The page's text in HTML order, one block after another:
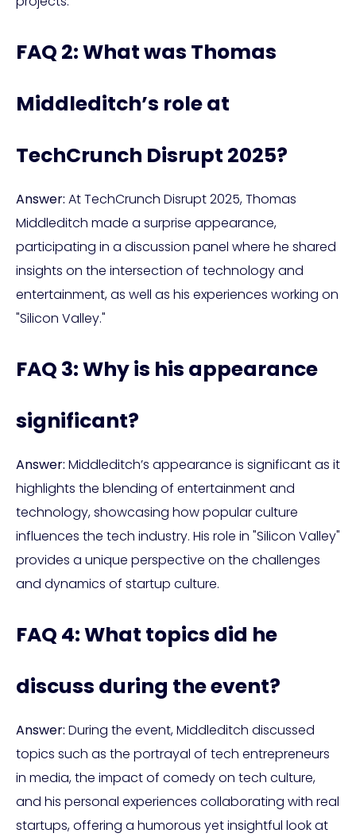
FAQ 2: What was Thomas
Middleditch’s role at
TechCrunch Disrupt 2025?
Answer: At TechCrunch Disrupt 2025, Thomas
Middleditch made a surprise appearance,
participating in a discussion panel where he shared
insights on the intersection of technology and
entertainment, as well as his experiences working on
"Silicon Valley."
FAQ 3: Why is his appearance
significant?
Answer: Middleditch’s appearance is significant as it
highlights the blending of entertainment and
technology, showcasing how popular culture
influences the tech industry. His role in "Silicon Valley"
provides a unique perspective on the challenges
and dynamics of startup culture.
FAQ 4: What topics did he
discuss during the event?
Answer: During the event, Middleditch discussed
topics such as the portrayal of tech entrepreneurs
in media, the impact of comedy on tech culture,
and his personal experiences collaborating with real
startups, offering a humorous yet insightful look at